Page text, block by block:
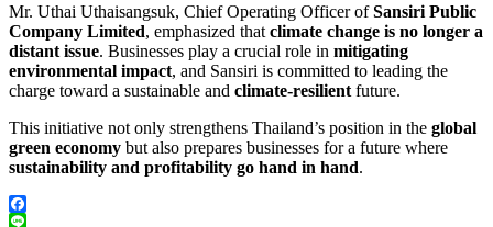
Mr. Uthai Uthaisangsuk, Chief Operating Officer ofSansiri Public
Company Limited, emphasized that climate change is no longer a
distant issue. Businesses play a crucial role in mitigating
environmental impact, and Sansiri is committed to leading the
charge toward a sustainable and climate-resilient future.
This initiative not only strengthens Thailand’s position in the global
green economy but also prepares businesses for a future where
sustainability and profitability go hand in hand.
Facebook